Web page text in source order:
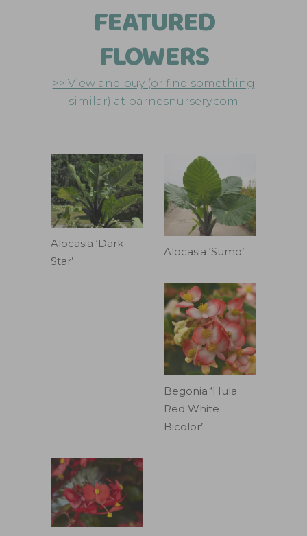
FEATURED
FLOWERS
>> View and buy (or find something
similar) at barnesnursery.com
Alocasia ‘Dark
Star’
Alocasia ‘Sumo’
Begonia ‘Hula
Red White
Bicolor’